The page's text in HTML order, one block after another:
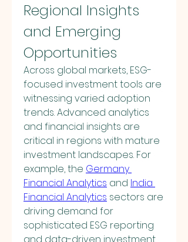
Regional Insights
and Emerging
Opportunities
Across global markets, ESG-
focused investment tools are
witnessing varied adoption
trends. Advanced analytics
and financial insights are
critical in regions with mature
investment landscapes. For
example, the Germany
Financial Analytics and India
Financial Analytics sectors are
driving demand for
sophisticated ESG reporting